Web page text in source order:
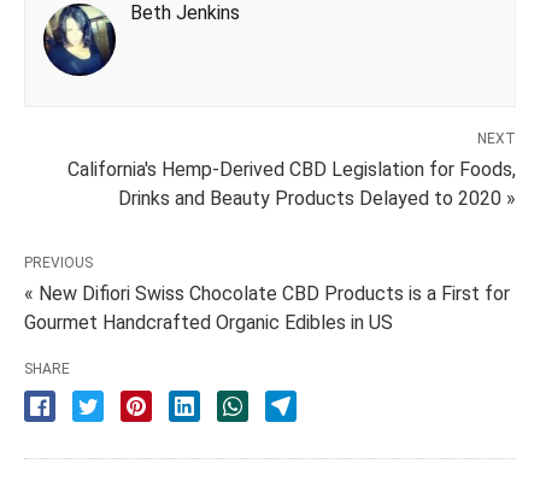
Beth Jenkins
NEXT
California's Hemp-Derived CBD Legislation for Foods,
Drinks and Beauty Products Delayed to 2020 »
PREVIOUS
« New Difiori Swiss Chocolate CBD Products is a First for
Gourmet Handcrafted Organic Edibles in US
SHARE